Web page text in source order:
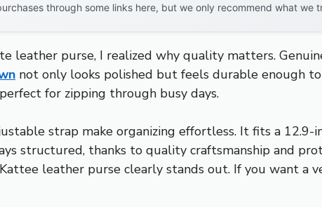
through some links here, but we only recommend what we
leather purse, I realized why quality matters.
not only looks polished but feels durable enough
for zipping through busy days.
strap make organizing effortless. It fits a
structured, thanks to quality craftsmanship and
leather purse clearly stands out. If you want